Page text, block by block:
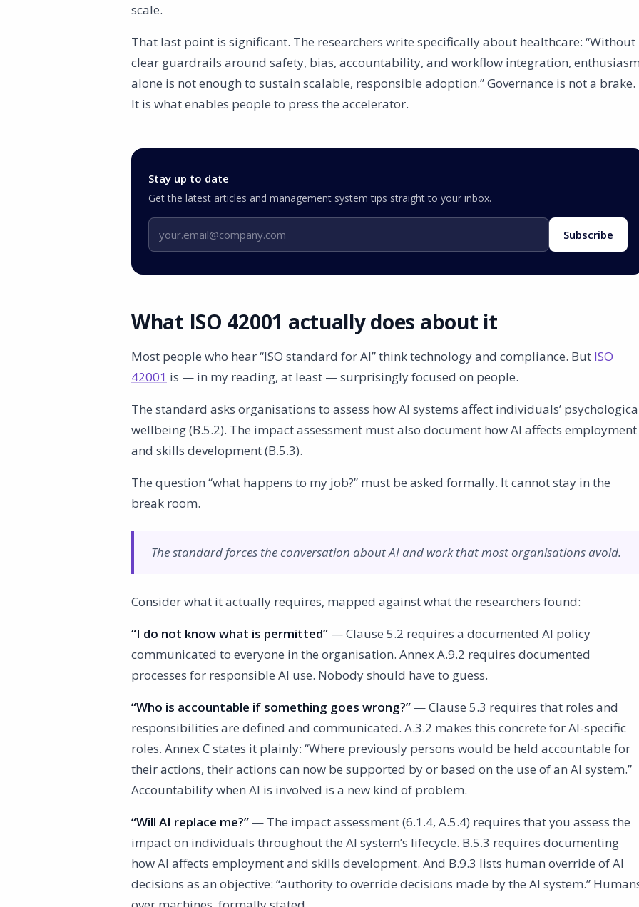
scale.
That last point is significant. The researchers write specifically about healthcare: “Without
clear guardrails around safety, bias, accountability, and workflow integration,
alone is not enough to sustain scalable, responsible adoption.” Governance is not a brake.
It is what enables people to press the accelerator.
Stay up to date
Get the latest articles and management system tips straight to your inbox.
Email address Subscribe
What ISO 42001 actually does about it
Most people who hear “ISO standard for AI” think technology and compliance. But ISO
42001 is — in my reading, at least — surprisingly focused on people.
The standard asks organisations to assess how AI systems affect individuals’
wellbeing (B.5.2). The impact assessment must also document how AI affects employment
and skills development (B.5.3).
The question “what happens to my job?” must be asked formally. It cannot stay in the
break room.
The standard forces the conversation about AI and work that most organisations avoid.
Consider what it actually requires, mapped against what the researchers found:
“I do not know what is permitted” — Clause 5.2 requires a documented AI policy
communicated to everyone in the organisation. Annex A.9.2 requires documented
processes for responsible AI use. Nobody should have to guess.
“Who is accountable if something goes wrong?” — Clause 5.3 requires that roles and
responsibilities are defined and communicated. A.3.2 makes this concrete for AI-specific
roles. Annex C states it plainly: “Where previously persons would be held accountable for
their actions, their actions can now be supported by or based on the use of an AI system.”
Accountability when AI is involved is a new kind of problem.
“Will AI replace me?” — The impact assessment (6.1.4, A.5.4) requires that you assess the
impact on individuals throughout the AI system’s lifecycle. B.5.3 requires documenting
how AI affects employment and skills development. And B.9.3 lists human override of AI
decisions as an objective: “authority to override decisions made by the AI system.”